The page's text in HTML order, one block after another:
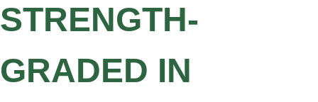
STRENGTH-
GRADED IN